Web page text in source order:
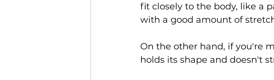
fit closely to the body, like a
with a good amount of
On the other hand, if you're
holds its shape and doesn't